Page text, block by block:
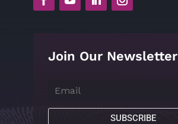
Join Our Newsletter
SUBSCRIBE